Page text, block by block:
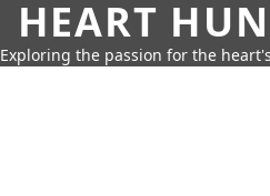
HEART
Exploring the passion for the